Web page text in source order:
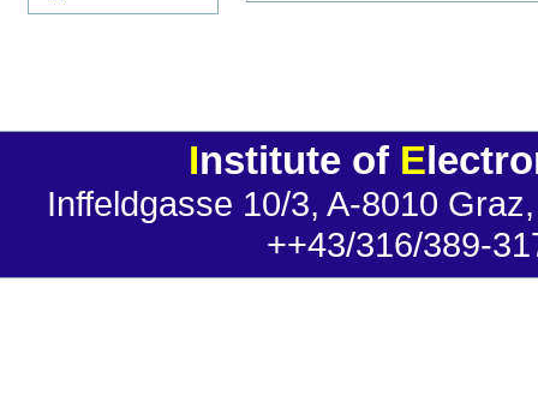
Institute of E
Inffeldgasse 10/3, A-8010
++43/316/389-